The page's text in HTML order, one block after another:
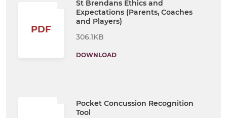
PDF
St Brendans Ethics and
Expectations (Parents, Coaches
and Players)
306.1KB
DOWNLOAD
Pocket Concussion Recognition
Tool